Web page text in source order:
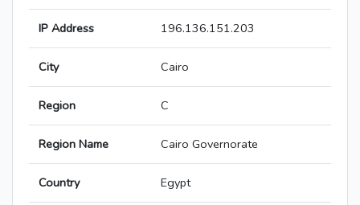
IP Address 196.136.151.203
City Cairo
Region C
Region Name Cairo Governorate
Country Egypt